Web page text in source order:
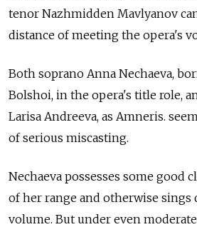
tenor Nazhmidden Mavlyanov
distance of meeting the opera's
Both soprano Anna Nechaeva,
Bolshoi, in the opera's title role,
Larisa Andreeva, as Amneris.
of serious miscasting.
Nechaeva possesses some good
of her range and otherwise sings
volume. But under even